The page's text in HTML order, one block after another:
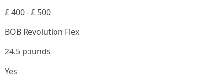
₤ 400 - ₤ 500
BOB Revolution Flex
24.5 pounds
Yes